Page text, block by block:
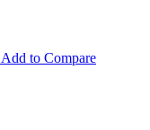
Add to Compare